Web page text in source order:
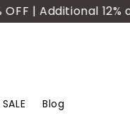
| Additional 12% off
SALE Blog